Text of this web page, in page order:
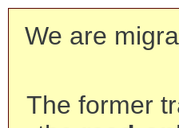
We are
The former